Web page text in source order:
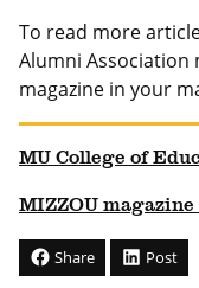
To read more
Alumni Association
magazine in your
MU College of
MIZZOU
Share Post